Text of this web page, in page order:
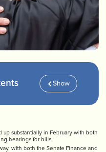
Show
substantially in February with both
hearings for bills.
with both the Senate Finance and